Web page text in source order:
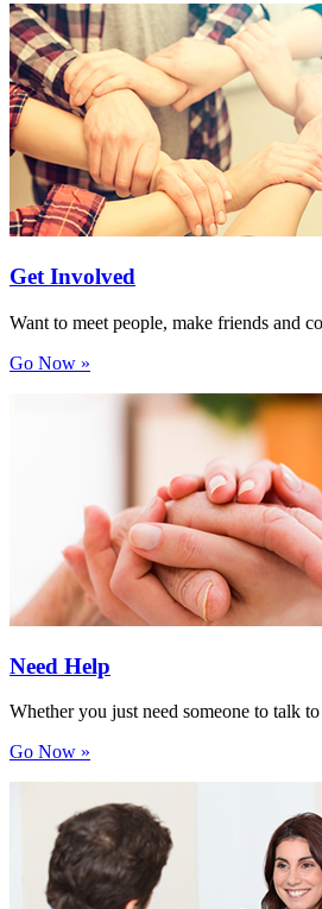
Get Involved
Want to meet people, make friends and
Go Now »
Need Help
Whether you just need someone to talk
Go Now »